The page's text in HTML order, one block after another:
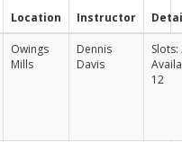
Location Instructor
Owings
Mills
Dennis
Davis
Slots:
12